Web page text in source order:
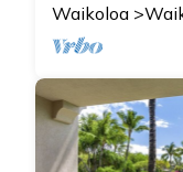
Waikoloa